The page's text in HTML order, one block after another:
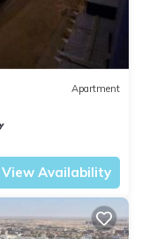
Apartment
View Availability